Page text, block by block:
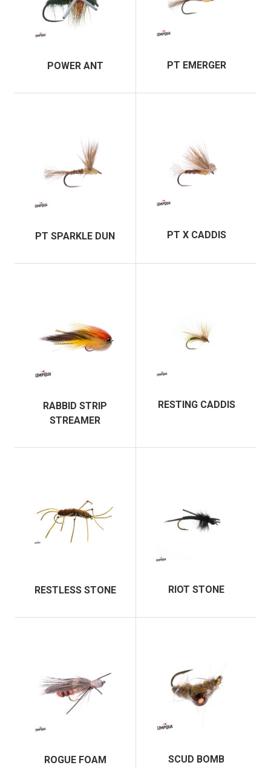
POWER ANT PT EMERGER
PT SPARKLE DUN PT X CADDIS
RABBID STRIP
STREAMER
RESTING CADDIS
RESTLESS STONE RIOT STONE
ROGUE FOAM
SCUD BOMB